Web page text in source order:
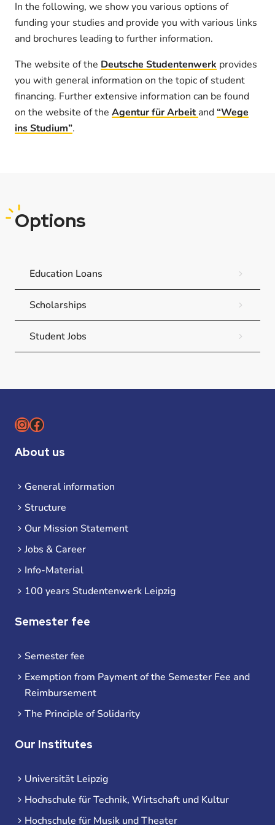
In the following, we show you various options of
funding your studies and provide you with various links
and brochures leading to further information.
The website of the Deutsche Studentenwerk provides
you with general information on the topic of student
financing. Further extensive information can be found
on the website of the Agentur für Arbeitand“Wege
ins Studium”.
Options
Education Loans
Scholarships
Student Jobs
Instagram
Facebook
About us
General information
Structure
Our Mission Statement
Jobs & Career
Info-Material
100 years Studentenwerk Leipzig
Semester fee
Semester fee
Exemption from Payment of the Semester Fee and
Reimbursement
The Principle of Solidarity
Our Institutes
Universität Leipzig
Hochschule für Technik, Wirtschaft und Kultur
Hochschule für Musik und Theater